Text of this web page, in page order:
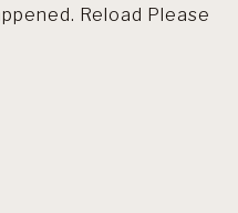
Reload Please